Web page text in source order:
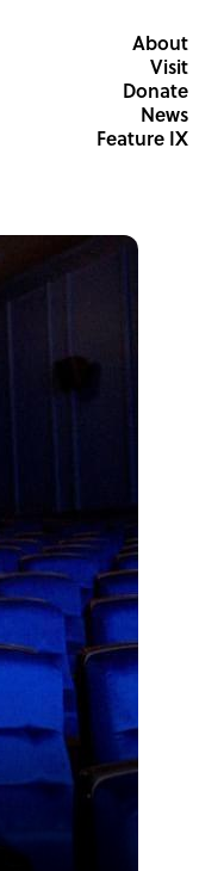
About
Visit
Donate
News
Feature IX